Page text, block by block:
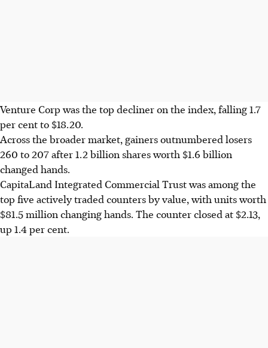
Venture Corp was the top decliner on the index, falling 1.7
per cent to $18.20.
Across the broader market, gainers outnumbered losers
260 to 207 after 1.2 billion shares worth $1.6 billion
changed hands.
CapitaLand Integrated Commercial Trust was among the
top five actively traded counters by value, with units worth
$81.5 million changing hands. The counter closed at $2.13,
up 1.4 per cent.